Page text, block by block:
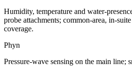
Humidity, temperature and water-
probe attachments; common-area, in-
coverage.
Phyn
Pressure-wave sensing on the main line;